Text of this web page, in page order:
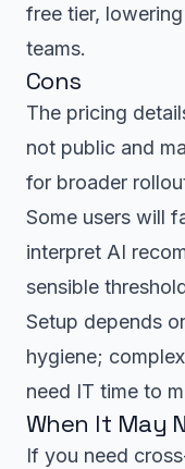
free tier,
teams.
Cons
The pricing
not public and
for broader
Some users will
interpret AI
sensible
Setup depends
hygiene;
need IT time to
When It May
If you need